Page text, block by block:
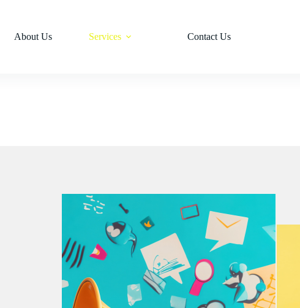
About Us Services Contact Us